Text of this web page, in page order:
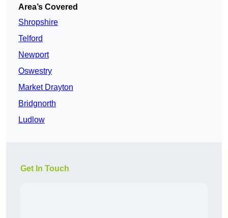
Area’s Covered
Shropshire
Telford
Newport
Oswestry
Market Drayton
Bridgnorth
Ludlow
Get In Touch